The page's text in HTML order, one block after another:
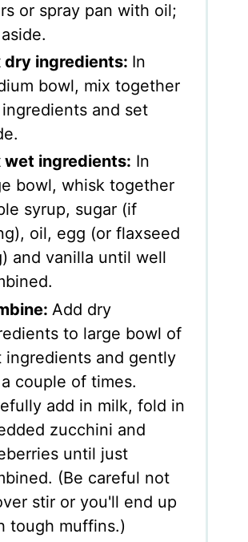
or spray pan with oil;
dry ingredients: In
bowl, mix together
and set
wet ingredients: In
bowl, whisk together
syrup, sugar (if
oil, egg (or flaxseed
and vanilla until well
Add dry
to large bowl of
ingredients and gently
couple of times.
add in milk, fold in
zucchini and
until just
(Be careful not
stir or you'll end up
tough muffins.)